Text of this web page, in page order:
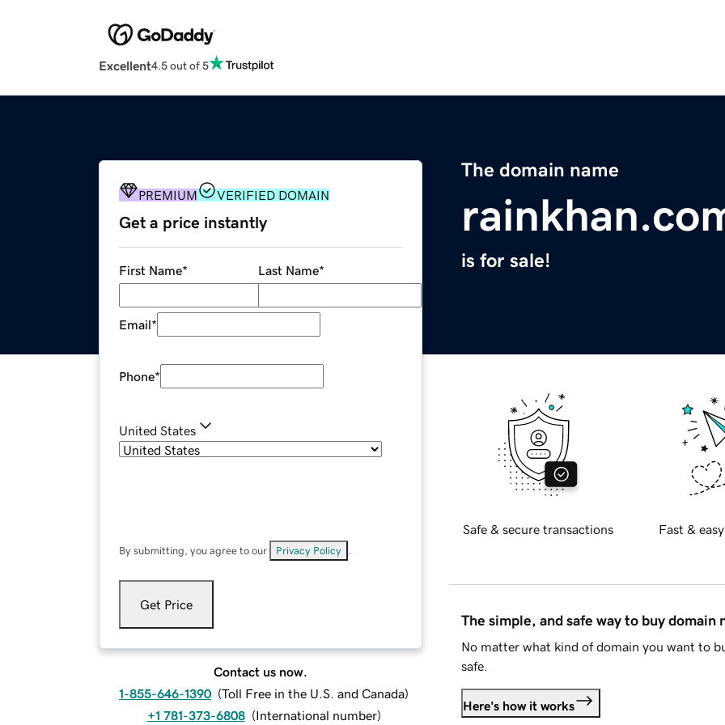
Excellent4.5 out of 5
The domain name
is for sale!
PREMIUM VERIFIED DOMAIN
Get a price instantly
First Name* Last Name*
Email*
Phone*
United States
By submitting, you agree to our Privacy Policy
Get Price
Contact us now.
1-855-646-1390 (Toll Free in the U.S. and Canada)
+1 781-373-6808 (International number)
Safe & secure transactions Fast &
The simple, and safe way to buy domain
No matter what kind of domain you want to
safe.
Here's how it works